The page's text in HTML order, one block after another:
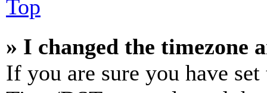
Top
» I changed the timezone
If you are sure you have